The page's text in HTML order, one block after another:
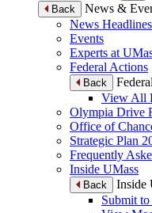
Back
News &
News Headlines
Events
Experts at
Federal Actions
Back
View All
Olympia Drive
Office of
Strategic Plan
Frequently
Inside UMass
Back
Inside
Submit